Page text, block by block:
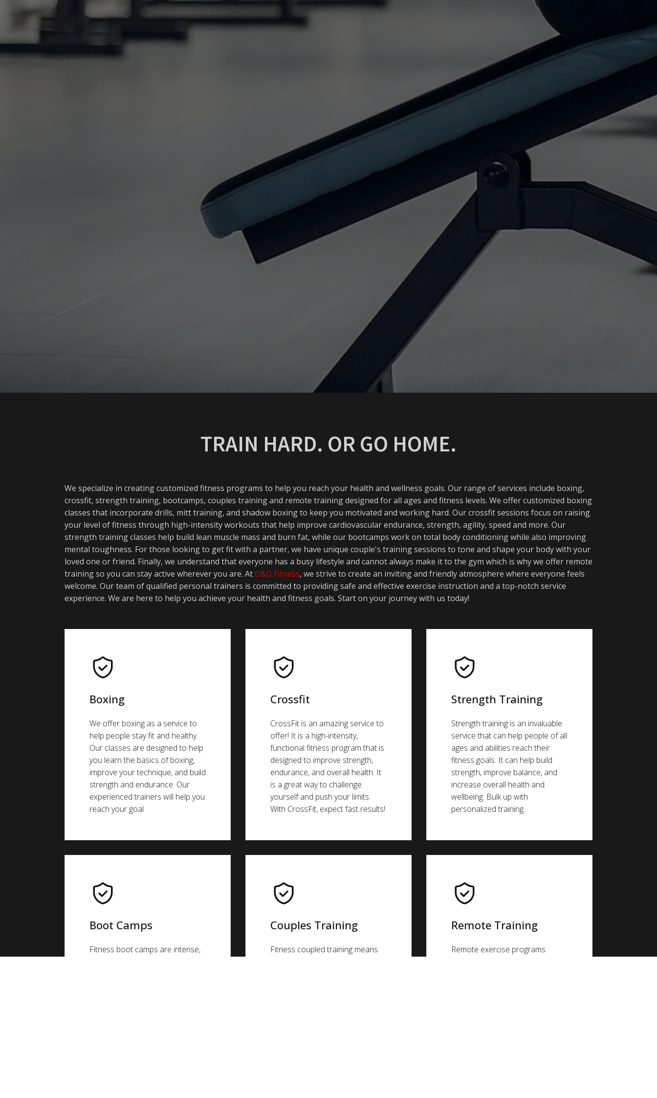
TRAIN HARD. OR GO HOME.
We specialize in creating customized fitness programs to help you reach your health and wellness goals. Our range of services include boxing,
crossfit, strength training, bootcamps, couples training and remote training designed for all ages and fitness levels. We offer customized boxing
classes that incorporate drills, mitt training, and shadow boxing to keep you motivated and working hard. Our crossfit sessions focus on raising
your level of fitness through high-intensity workouts that help improve cardiovascular endurance, strength, agility, speed and more. Our
strength training classes help build lean muscle mass and burn fat, while our bootcamps work on total body conditioning while also improving
mental toughness. For those looking to get fit with a partner, we have unique couple's training sessions to tone and shape your body with your
loved one or friend. Finally, we understand that everyone has a busy lifestyle and cannot always make it to the gym which is why we offer remote
training so you can stay active wherever you are. At D&D Fitness, we strive to create an inviting and friendly atmosphere where everyone feels
welcome. Our team of qualified personal trainers is committed to providing safe and effective exercise instruction and a top-notch service
experience. We are here to help you achieve your health and fitness goals. Start on your journey with us today!
Boxing
We offer boxing as a service to
help people stay fit and healthy.
Our classes are designed to help
you learn the basics of boxing,
improve your technique, and build
strength and endurance. Our
experienced trainers will help you
reach your goal
Crossfit
CrossFit is an amazing service to
offer! It is a high-intensity,
functional fitness program that is
designed to improve strength,
endurance, and overall health. It
is a great way to challenge
yourself and push your limits.
With CrossFit, expect fast results!
Strength Training
Strength training is an invaluable
service that can help people of all
ages and abilities reach their
fitness goals. It can help build
strength, improve balance, and
increase overall health and
wellbeing. Bulk up with
personalized training.
Boot Camps
Fitness boot camps are intense,
Couples Training
Fitness coupled training means
Remote Training
Remote exercise programs